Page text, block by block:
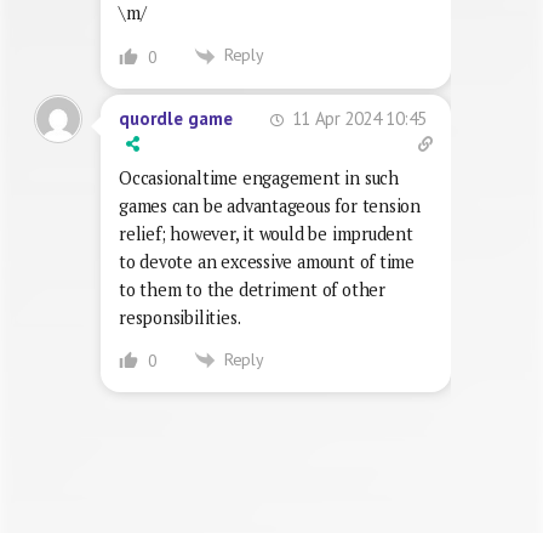
\m/
0 Reply
quordle game 11 Apr 2024 10:45
Occasionaltime engagement in such
games can be advantageous for tension
relief; however, it would be imprudent
to devote an excessive amount of time
to them to the detriment of other
responsibilities.
0 Reply